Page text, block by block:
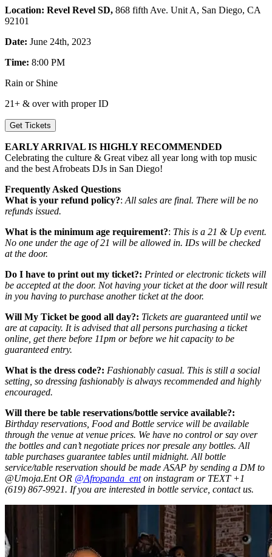
Location: Revel Revel SD, 868 fifth Ave. Unit A, San Diego, CA
92101
Date: June 24th, 2023
Time: 8:00 PM
Rain or Shine
21+ & over with proper ID
Get Tickets
EARLY ARRIVAL IS HIGHLY RECOMMENDED
Celebrating the culture & Great vibez all year long with top music
and the best Afrobeats DJs in San Diego!
Frequently Asked Questions
What is your refund policy?: All sales are final. There will be no
refunds issued.
What is the minimum age requirement?: This is a 21 & Up event.
No one under the age of 21 will be allowed in. IDs will be checked
at the door.
Do I have to print out my ticket?: Printed or electronic tickets will
be accepted at the door. Not having your ticket at the door will result
in you having to purchase another ticket at the door.
Will My Ticket be good all day?: Tickets are guaranteed until we
are at capacity. It is advised that all persons purchasing a ticket
online, get there before 11pm or before we hit capacity to be
guaranteed entry.
What is the dress code?: Fashionably casual. This is still a social
setting, so dressing fashionably is always recommended and highly
encouraged.
Will there be table reservations/bottle service available?:
Birthday reservations, Food and Bottle service will be available
through the venue at venue prices. We have no control or say over
the bottles and can’t negotiate prices nor presale any bottles. All
table purchases guarantee tables until midnight. All bottle
service/table reservation should be made ASAP by sending a DM to
@Umoja.Ent OR @Afropanda_enton instagram or TEXT +1
(619) 867-9921. If you are interested in bottle service, contact us.